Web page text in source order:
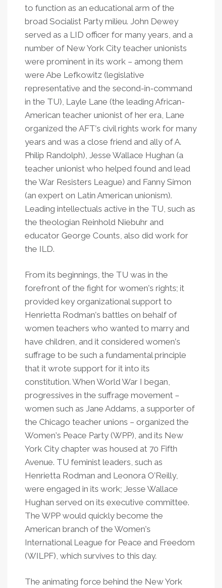
to function as an educational arm of the
broad Socialist Party milieu. John Dewey
served as a LID officer for many years, and a
number of New York City teacher unionists
were prominent in its work – among them
were Abe Lefkowitz (legislative
representative and the second-in-command
in the TU), Layle Lane (the leading African-
American teacher unionist of her era, Lane
organized the AFT’s civil rights work for many
years and was a close friend and ally of A.
Philip Randolph), Jesse Wallace Hughan (a
teacher unionist who helped found and lead
the War Resisters League) and Fanny Simon
(an expert on Latin American unionism).
Leading intellectuals active in the TU, such as
the theologian Reinhold Niebuhr and
educator George Counts, also did work for
the ILD.
From its beginnings, the TU was in the
forefront of the fight for women’s rights; it
provided key organizational support to
Henrietta Rodman’s battles on behalf of
women teachers who wanted to marry and
have children, and it considered women’s
suffrage to be such a fundamental principle
that it wrote support for it into its
constitution. When World War I began,
progressives in the suffrage movement –
women such as Jane Addams, a supporter of
the Chicago teacher unions – organized the
Women’s Peace Party (WPP), and its New
York City chapter was housed at 70 Fifth
Avenue. TU feminist leaders, such as
Henrietta Rodman and Leonora O’Reilly,
were engaged in its work; Jesse Wallace
Hughan served on its executive committee.
The WPP would quickly become the
American branch of the Women’s
International League for Peace and Freedom
(WILPF), which survives to this day.
The animating force behind the New York